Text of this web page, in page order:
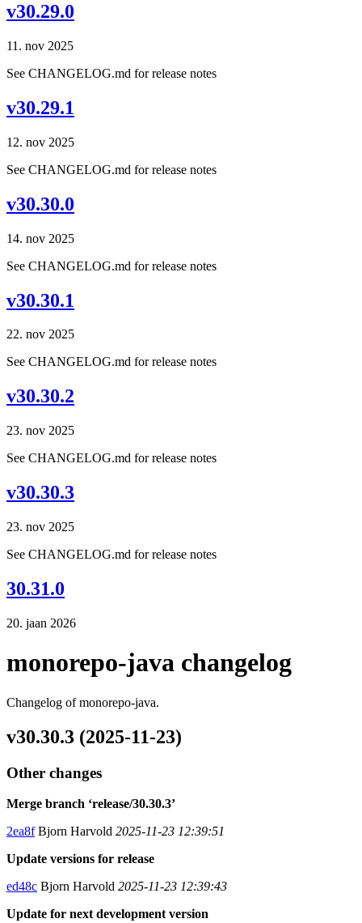
v30.29.0
11. nov 2025
See CHANGELOG.md for release notes
v30.29.1
12. nov 2025
See CHANGELOG.md for release notes
v30.30.0
14. nov 2025
See CHANGELOG.md for release notes
v30.30.1
22. nov 2025
See CHANGELOG.md for release notes
v30.30.2
23. nov 2025
See CHANGELOG.md for release notes
v30.30.3
23. nov 2025
See CHANGELOG.md for release notes
30.31.0
20. jaan 2026
monorepo-java changelog
Changelog of monorepo-java.
v30.30.3 (2025-11-23)
Other changes
Merge branch ‘release/30.30.3’
2ea8fBjorn Harvold 2025-11-23 12:39:51
Update versions for release
ed48c Bjorn Harvold 2025-11-23 12:39:43
Update for next development version